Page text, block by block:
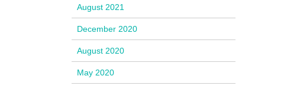
August 2021
December 2020
August 2020
May 2020